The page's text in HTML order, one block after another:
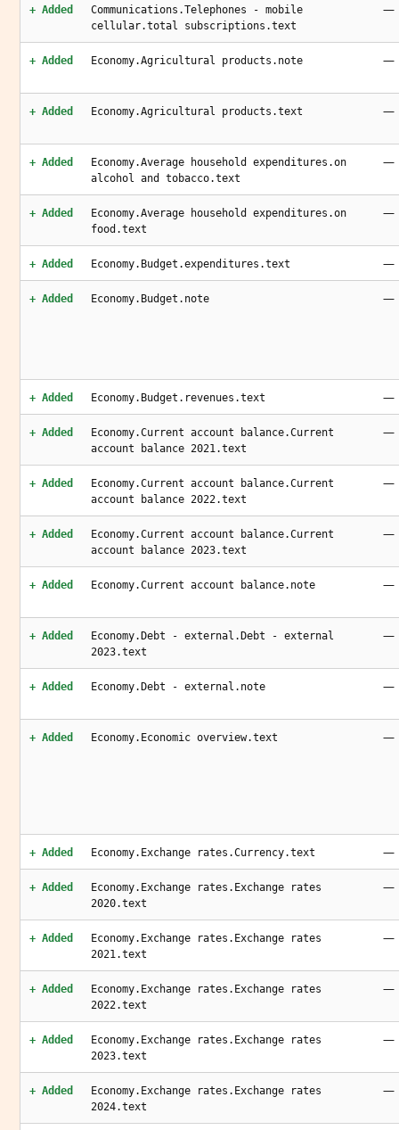
+ Added
Communications.Telephones - mobile
cellular.total subscriptions.text
—
+ Added Economy.Agricultural products.note —
+ Added Economy.Agricultural products.text —
+ Added
Economy.Average household expenditures.on
alcohol and tobacco.text
—
+ Added
Economy.Average household expenditures.on
food.text
—
+ Added Economy.Budget.expenditures.text —
+ Added Economy.Budget.note —
+ Added Economy.Budget.revenues.text —
+ Added
Economy.Current account balance.Current
account balance 2021.text
—
+ Added
Economy.Current account balance.Current
account balance 2022.text
—
+ Added
Economy.Current account balance.Current
account balance 2023.text
—
+ Added Economy.Current account balance.note —
+ Added
Economy.Debt - external.Debt - external
2023.text
—
+ Added Economy.Debt - external.note —
+ Added Economy.Economic overview.text —
+ Added Economy.Exchange rates.Currency.text —
+ Added
Economy.Exchange rates.Exchange rates
2020.text
—
+ Added
Economy.Exchange rates.Exchange rates
2021.text
—
+ Added
Economy.Exchange rates.Exchange rates
2022.text
—
+ Added
Economy.Exchange rates.Exchange rates
2023.text
—
+ Added
Economy.Exchange rates.Exchange rates
2024.text
—